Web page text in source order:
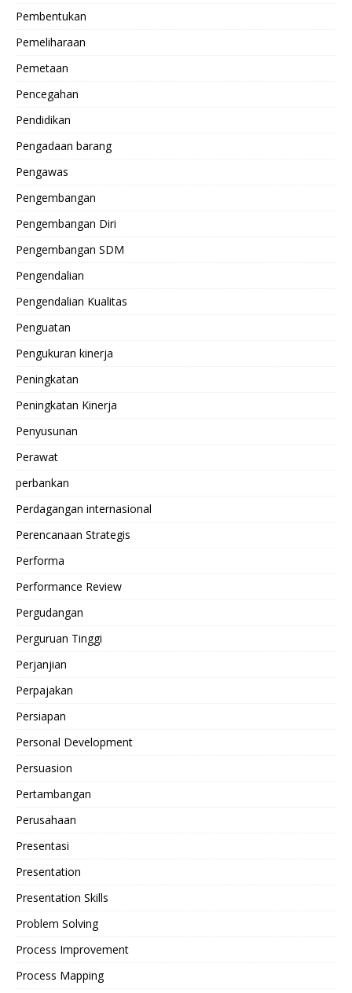
Pembentukan
Pemeliharaan
Pemetaan
Pencegahan
Pendidikan
Pengadaan barang
Pengawas
Pengembangan
Pengembangan Diri
Pengembangan SDM
Pengendalian
Pengendalian Kualitas
Penguatan
Pengukuran kinerja
Peningkatan
Peningkatan Kinerja
Penyusunan
Perawat
perbankan
Perdagangan internasional
Perencanaan Strategis
Performa
Performance Review
Pergudangan
Perguruan Tinggi
Perjanjian
Perpajakan
Persiapan
Personal Development
Persuasion
Pertambangan
Perusahaan
Presentasi
Presentation
Presentation Skills
Problem Solving
Process Improvement
Process Mapping